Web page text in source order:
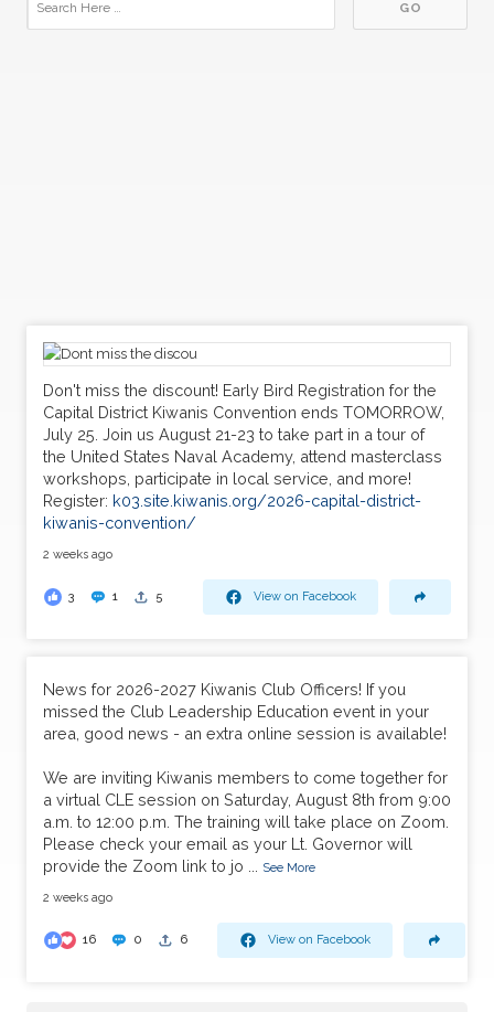
Don't miss the discount! Early Bird Registration for the
Capital District Kiwanis Convention ends TOMORROW,
July 25. Join us August 21-23 to take part in a tour of
the United States Naval Academy, attend masterclass
workshops, participate in local service, and more!
Register: k03.site.kiwanis.org/2026-capital-district-
kiwanis-convention/
2 weeks ago
3 1 5 View on Facebook
News for 2026-2027 Kiwanis Club Officers! If you
missed the Club Leadership Education event in your
area, good news - an extra online session is available!
We are inviting Kiwanis members to come together for
a virtual CLE session on Saturday, August 8th from 9:00
a.m. to 12:00 p.m. The training will take place on Zoom.
Please check your email as your Lt. Governor will
provide the Zoom link to jo ... See More
2 weeks ago
16 0 6 View on Facebook